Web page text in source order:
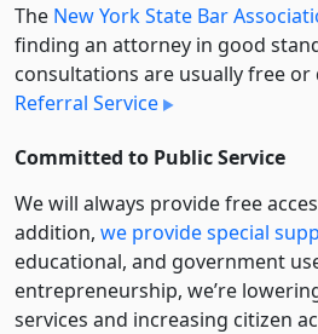
The New York State Bar
finding an attorney in good
consultations are usually free or
Referral Service
Committed to Public Service
We will always provide free
addition, we provide special
educational, and government
entre­pre­neurship, we’re
services and increasing citizen